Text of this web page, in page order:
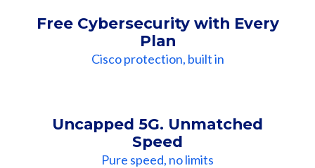
Free Cybersecurity with Every
Plan
Cisco protection, built in
Uncapped 5G. Unmatched
Speed
Pure speed, no limits